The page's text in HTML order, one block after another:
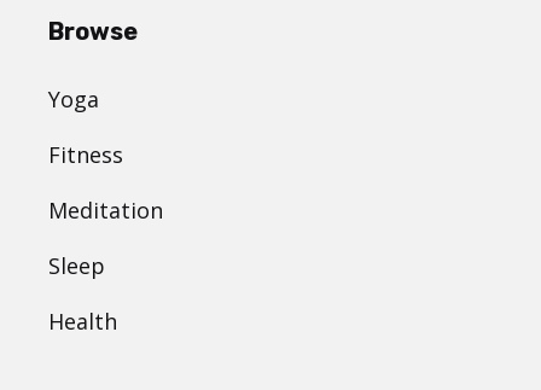
Browse
Yoga
Fitness
Meditation
Sleep
Health